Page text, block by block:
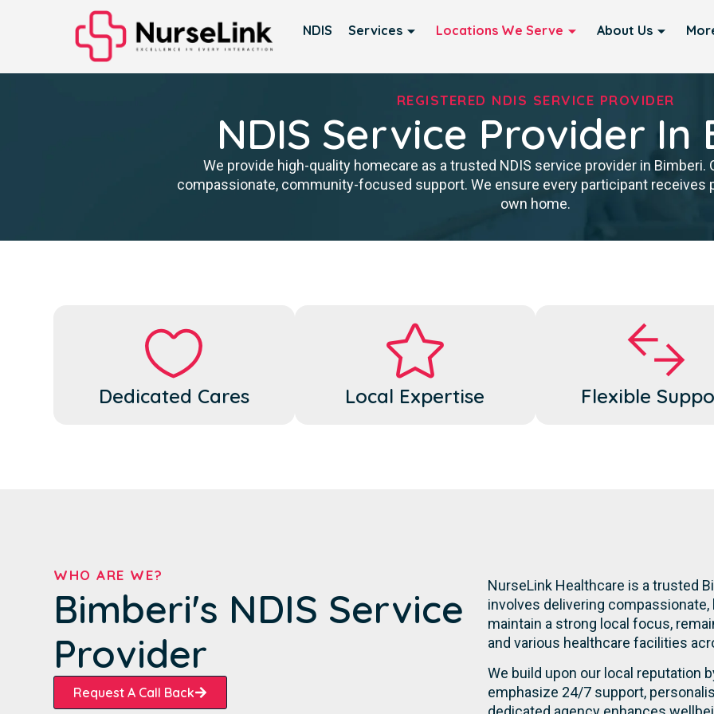
NDIS Services Locations We Serve About Us
REGISTERED NDIS SERVICE PROVIDER
NDIS Service Provider In
We provide high-quality homecare as a trusted NDIS service provider in Bimberi.
compassionate, community-focused support. We ensure every participant receives
own home.
Dedicated Cares Local Expertise Flexible
WHO ARE WE?
Bimberi's NDIS Service
Provider
Request A Call Back
NurseLink Healthcare is a trusted
involves delivering
maintain a strong local focus,
and various healthcare facilities
We build upon our local reputation
emphasize 24/7 support,